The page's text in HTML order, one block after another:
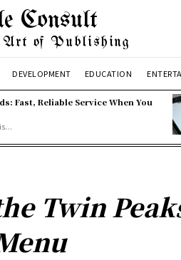
Consult
Art of Publishing
DEVELOPMENT EDUCATION
Fast, Reliable Service When You
Twin